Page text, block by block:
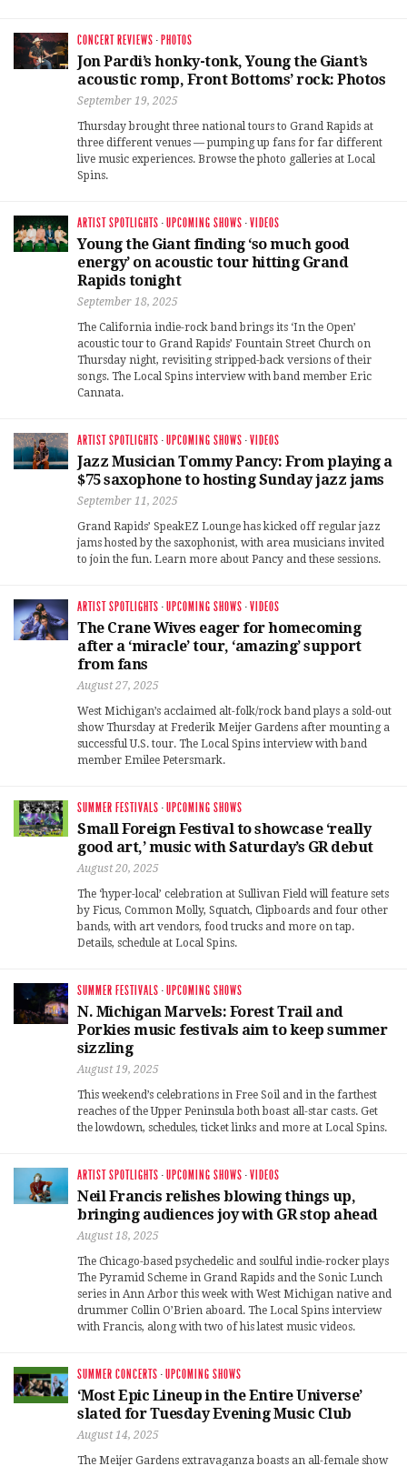
CONCERT REVIEWS · PHOTOS
Jon Pardi’s honky-tonk, Young the Giant’s
acoustic romp, Front Bottoms’ rock: Photos
September 19, 2025
Thursday brought three national tours to Grand Rapids at
three different venues — pumping up fans for far different
live music experiences. Browse the photo galleries at Local
Spins.
ARTIST SPOTLIGHTS ·UPCOMING SHOWS ·VIDEOS
Young the Giant finding ‘so much good
energy’ on acoustic tour hitting Grand
Rapids tonight
September 18, 2025
The California indie-rock band brings its ‘In the Open’
acoustic tour to Grand Rapids’ Fountain Street Church on
Thursday night, revisiting stripped-back versions of their
songs. The Local Spins interview with band member Eric
Cannata.
ARTIST SPOTLIGHTS ·UPCOMING SHOWS ·VIDEOS
Jazz Musician Tommy Pancy: From playing a
$75 saxophone to hosting Sunday jazz jams
September 11, 2025
Grand Rapids’ SpeakEZ Lounge has kicked off regular jazz
jams hosted by the saxophonist, with area musicians invited
to join the fun. Learn more about Pancy and these sessions.
ARTIST SPOTLIGHTS ·UPCOMING SHOWS ·VIDEOS
The Crane Wives eager for homecoming
after a ‘miracle’ tour, ‘amazing’ support
from fans
August 27, 2025
West Michigan’s acclaimed alt-folk/rock band plays a sold-out
show Thursday at Frederik Meijer Gardens after mounting a
successful U.S. tour. The Local Spins interview with band
member Emilee Petersmark.
SUMMER FESTIVALS ·UPCOMING SHOWS
Small Foreign Festival to showcase ‘really
good art,’ music with Saturday’s GR debut
August 20, 2025
The ‘hyper-local’ celebration at Sullivan Field will feature sets
by Ficus, Common Molly, Squatch, Clipboards and four other
bands, with art vendors, food trucks and more on tap.
Details, schedule at Local Spins.
SUMMER FESTIVALS ·UPCOMING SHOWS
N. Michigan Marvels: Forest Trail and
Porkies music festivals aim to keep summer
sizzling
August 19, 2025
This weekend’s celebrations in Free Soil and in the farthest
reaches of the Upper Peninsula both boast all-star casts. Get
the lowdown, schedules, ticket links and more at Local Spins.
ARTIST SPOTLIGHTS ·UPCOMING SHOWS ·VIDEOS
Neil Francis relishes blowing things up,
bringing audiences joy with GR stop ahead
August 18, 2025
The Chicago-based psychedelic and soulful indie-rocker plays
The Pyramid Scheme in Grand Rapids and the Sonic Lunch
series in Ann Arbor this week with West Michigan native and
drummer Collin O’Brien aboard. The Local Spins interview
with Francis, along with two of his latest music videos.
SUMMER CONCERTS ·UPCOMING SHOWS
‘Most Epic Lineup in the Entire Universe’
slated for Tuesday Evening Music Club
August 14, 2025
The Meijer Gardens extravaganza boasts an all-female show